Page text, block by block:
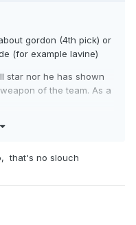
gordon (4th pick) or
(for example lavine)
star nor he has shown
of the team. As a
that's no slouch